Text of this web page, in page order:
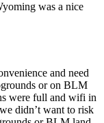
was a nice
and need
or on BLM
were full and wifi in
didn’t want to risk